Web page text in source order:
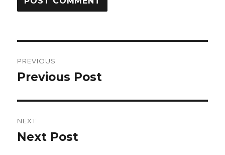
navigation
PREVIOUS
Previous
Previous Post
NEXT
Next
Next Post